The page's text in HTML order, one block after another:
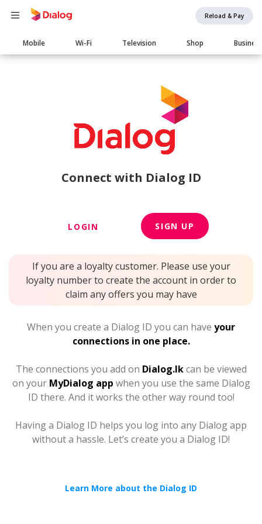
Reload & Pay
Main
navigation
Mobile Wi-Fi Television Shop Business
Connect with Dialog ID
LOGIN SIGN UP
If you are a loyalty customer. Please use your
loyalty number to create the account in order to
claim any offers you may have
When you create a Dialog ID you can have your
connections in one place.
The connections you add on Dialog.lkcan be viewed
on your MyDialog app when you use the same Dialog
ID there. And it works the other way round too!
Having a Dialog ID helps you log into any Dialog app
without a hassle. Let’s create you a Dialog ID!
Learn More about the Dialog ID